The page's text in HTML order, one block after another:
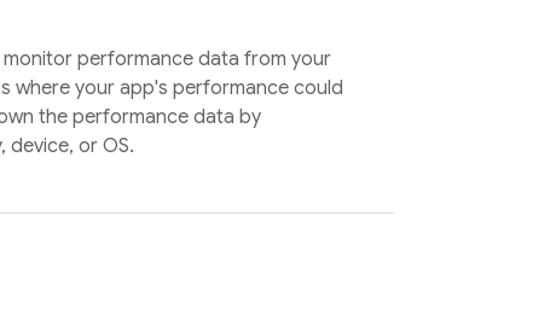
monitor performance data from your
where your app's performance could
the performance data by
device, or OS.